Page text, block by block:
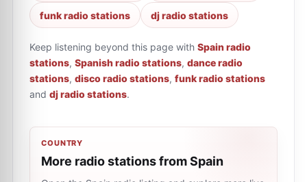
funk radio stations dj radio stations
Keep listening beyond this page with Spain radio
stations, Spanish radio stations, dance radio
stations, disco radio stations, funk radio stations
and dj radio stations.
COUNTRY
More radio stations from Spain